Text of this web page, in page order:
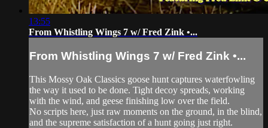
13:55
From Whistling Wings 7 w/ Fred Zink •...
From Whistling Wings 7 w/ Fred Zink •...
This Mossy Oak Classics goose hunt captures waterfowling
the way it used to be done. Tight decoy spreads, working
with the wind, and geese finishing low over the field.
No scripts here, just raw moments on the ground, in the blind,
and the supreme satisfaction of a hunt going just right.